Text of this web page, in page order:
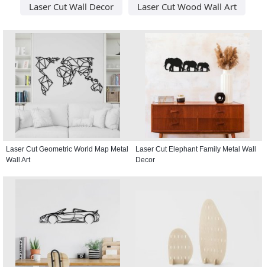
Laser Cut Wall Decor Laser Cut Wood Wall Art
Laser Cut Geometric World Map Metal
Wall Art
Laser Cut Elephant Family Metal Wall
Decor